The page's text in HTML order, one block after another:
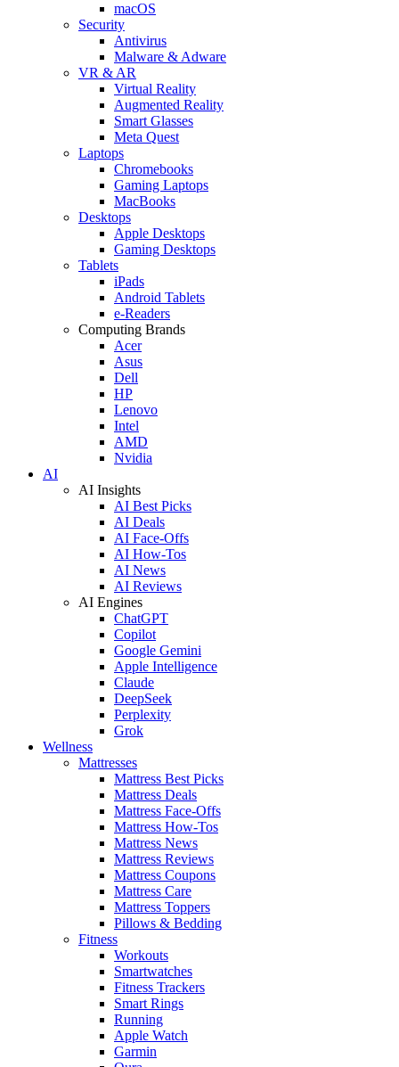
macOS
Security
Antivirus
Malware & Adware
VR & AR
Virtual Reality
Augmented Reality
Smart Glasses
Meta Quest
Laptops
Chromebooks
Gaming Laptops
MacBooks
Desktops
Apple Desktops
Gaming Desktops
Tablets
iPads
Android Tablets
e-Readers
Computing Brands
Acer
Asus
Dell
HP
Lenovo
Intel
AMD
Nvidia
AI
AI Insights
AI Best Picks
AI Deals
AI Face-Offs
AI How-Tos
AI News
AI Reviews
AI Engines
ChatGPT
Copilot
Google Gemini
Apple Intelligence
Claude
DeepSeek
Perplexity
Grok
Wellness
Mattresses
Mattress Best Picks
Mattress Deals
Mattress Face-Offs
Mattress How-Tos
Mattress News
Mattress Reviews
Mattress Coupons
Mattress Care
Mattress Toppers
Pillows & Bedding
Fitness
Workouts
Smartwatches
Fitness Trackers
Smart Rings
Running
Apple Watch
Garmin